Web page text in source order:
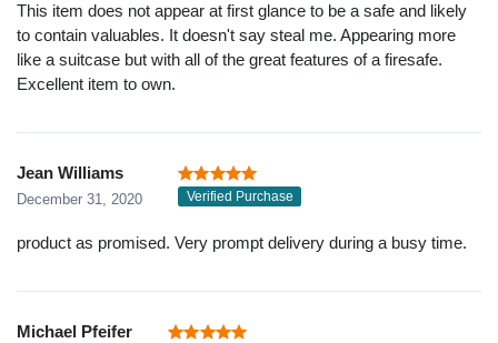
This item does not appear at first glance to be a safe and likely
to contain valuables. It doesn't say steal me. Appearing more
like a suitcase but with all of the great features of a firesafe.
Excellent item to own.
Jean Williams
December 31, 2020 Verified Purchase
product as promised. Very prompt delivery during a busy time.
Michael Pfeifer